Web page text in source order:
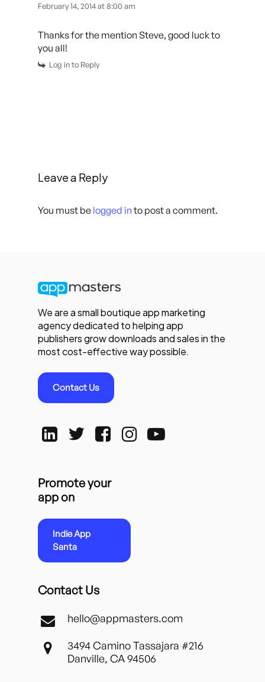
February 14, 2014 at 8:00 am
Thanks for the mention Steve, good luck to
you all!
Log in to Reply
Leave a Reply
You must be logged in to post a comment.
We are a small boutique app marketing
agency dedicated to helping app
publishers grow downloads and sales in the
most cost-effective way possible.
Contact Us
Promote your
app on
Indie App
Santa
Contact Us
hello@appmasters.com
3494 Camino Tassajara #216
Danville, CA 94506